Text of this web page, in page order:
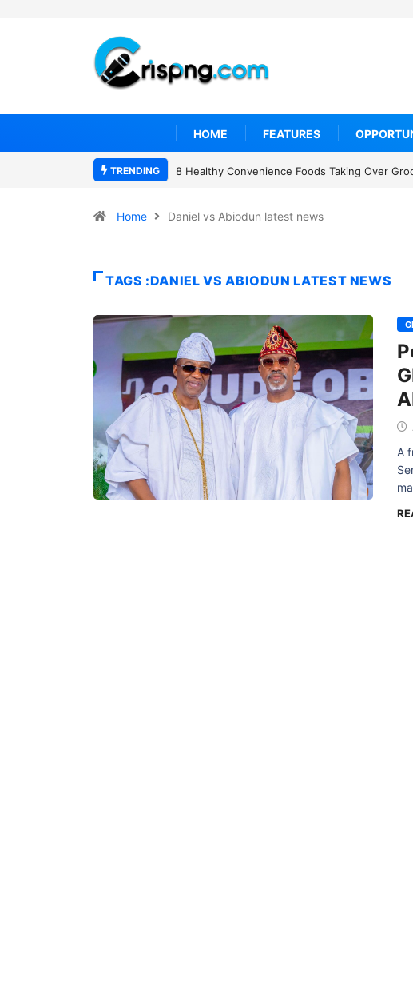
HOME FEATURES
TRENDING 8 Healthy Convenience Foods Taking Over
Home Daniel vs Abiodun latest news
TAGS :DANIEL VS ABIODUN LATEST NEWS
A